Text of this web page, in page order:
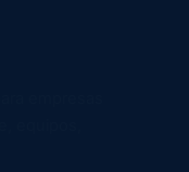
empresas
equipos,